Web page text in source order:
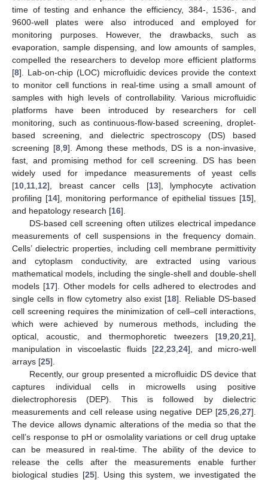
time of testing and enhance the efficiency, 384-, 1536-, and
9600-well plates were also introduced and employed for
monitoring purposes. However, the drawbacks, such as
evaporation, sample dispensing, and low amounts of samples,
compelled the researchers to develop more efficient platforms
[8]. Lab-on-chip (LOC) microfluidic devices provide the context
to monitor cell functions in real-time using a small amount of
samples with high levels of controllability. Various microfluidic
platforms have been introduced by researchers for cell
monitoring, such as continuous-flow-based screening, droplet-
based screening, and dielectric spectroscopy (DS) based
screening [8, 9]. Among these methods, DS is a non-invasive,
fast, and promising method for cell screening. DS has been
widely used for impedance measurements of yeast cells
[10 11 12], breast cancer cells [13], lymphocyte activation
profiling [14], monitoring performance of epithelial tissues [15],
and hepatology research [16].
DS-based cell screening often utilizes electrical impedance
measurements of cell suspensions in the frequency domain.
Cells’ dielectric properties, including cell membrane permittivity
and cytoplasm conductivity, are extracted using various
mathematical models, including the single-shell and double-shell
models [17]. Other models for cells adhered to electrodes and
single cells in flow cytometry also exist [18]. Reliable DS-based
cell screening requires the minimization of cell–cell interactions,
which were achieved by numerous methods, including the
optical, acoustic, and thermophoretic tweezers [19 20 21],
manipulation in viscoelastic fluids [22 23, 24], and micro-well
arrays [25].
Recently, our group presented a microfluidic DS device that
captures individual cells in microwells using positive
dielectrophoresis (DEP). This is followed by dielectric
measurements and cell release using negative DEP [25 26 27].
The device allows dynamic alterations of the media so that the
cell’s response to pH or osmolality variations or cell drug uptake
can be measured in real-time. The ability of the device to
release the cells after the measurements enable further
biological studies [25]. Using this system, we investigated the